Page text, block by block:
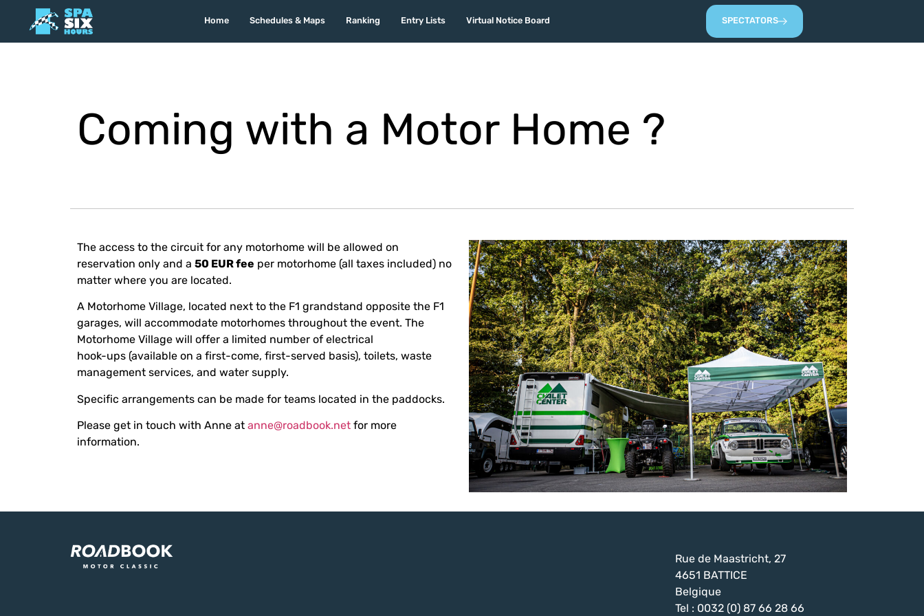
Home Schedules & Maps Ranking Entry Lists Virtual Notice Board SPECTATORS
Coming with a Motor Home ?
The access to the circuit for any motorhome will be allowed on
reservation only and a 50 EUR fee per motorhome (all taxes included) no
matter where you are located.
A Motorhome Village, located next to the F1 grandstand opposite the F1
garages, will accommodate motorhomes throughout the event. The
Motorhome Village will offer a limited number of electrical
hook-ups (available on a first-come, first-served basis), toilets, waste
management services, and water supply.
Specific arrangements can be made for teams located in the paddocks.
Please get in touch with Anne at anne@roadbook.net for more
information.
Rue de Maastricht, 27
4651 BATTICE
Belgique
Tel : 0032 (0) 87 66 28 66